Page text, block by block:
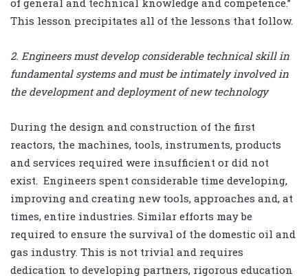
of general and technical knowledge and competence.”
This lesson precipitates all of the lessons that follow.
2. Engineers must develop considerable technical skill in
fundamental systems and must be intimately involved in
the development and deployment of new technology
During the design and construction of the first
reactors, the machines, tools, instruments, products
and services required were insufficient or did not
exist. Engineers spent considerable time developing,
improving and creating new tools, approaches and, at
times, entire industries. Similar efforts may be
required to ensure the survival of the domestic oil and
gas industry. This is not trivial and requires
dedication to developing partners, rigorous education